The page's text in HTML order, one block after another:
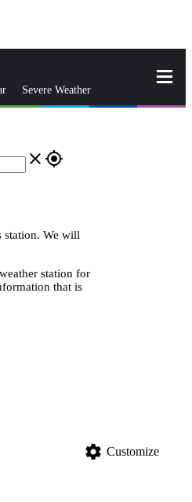
Severe Weather
close gps_fixed
station. We will
station for
that is
settings Customize